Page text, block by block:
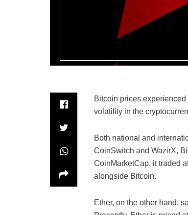
Bitcoin prices
volatility in the
Both national and
CoinSwitch and WazirX,
CoinMarketCap, it traded
alongside Bitcoin.
Ether, on the other hand,